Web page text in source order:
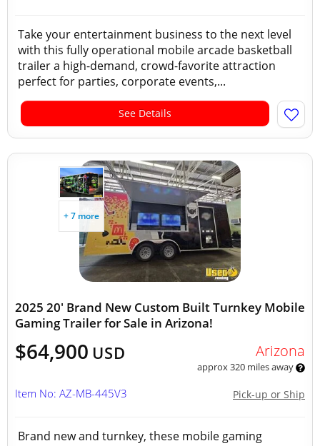
Take your entertainment business to the next level
with this fully operational mobile arcade basketball
trailer a high-demand, crowd-favorite attraction
perfect for parties, corporate events,...
See Details
+ 7 more
2025 20' Brand New Custom Built Turnkey Mobile
Gaming Trailer for Sale in Arizona!
$64,900 USD Arizona
approx 320 miles away
Pick-up or Ship
Item No: AZ-MB-445V3
Brand new and turnkey, these mobile gaming